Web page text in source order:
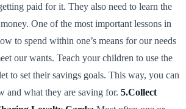
paid for it. They also need to learn the
One of the most important lessons in
to spend within one’s means for our needs
our wants. Teach your children to use the
to set their savings goals. This way, you can
and what they are saving for. 5.Collect